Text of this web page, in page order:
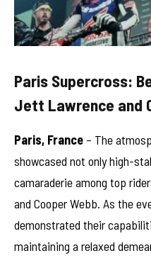
Paris Supercross:
Jett Lawrence and
Paris, France – The
showcased not only high-
camaraderie among top
and Cooper Webb. As the
demonstrated their
maintaining a relaxed